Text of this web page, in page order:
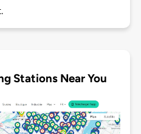
Stations Near You